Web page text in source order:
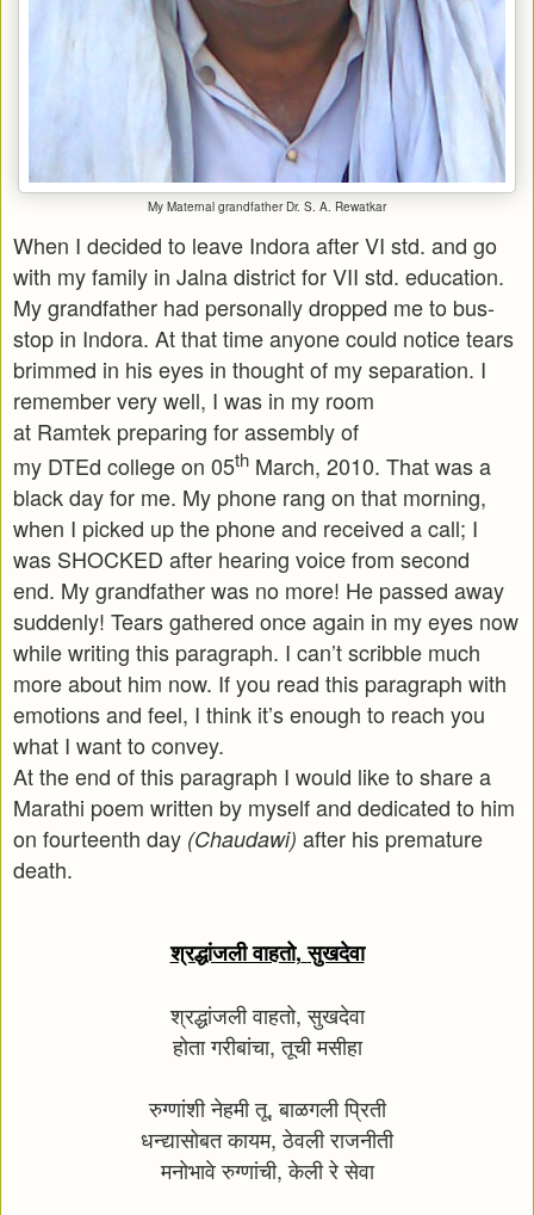
My Maternal grandfather Dr. S. A. Rewatkar
When I decided to leave Indora after VI std. and go
with my family in Jalna district for VII std. education.
My grandfather had personally dropped me to bus-
stop in Indora. At that time anyone could notice tears
brimmed in his eyes in thought of my separation. I
remember very well, I was in my room
at Ramtek preparing for assembly of
my DTEd college on 05th March, 2010. That was a
black day for me. My phone rang on that morning,
when I picked up the phone and received a call; I
was SHOCKED after hearing voice from second
end. My grandfather was no more! He passed away
suddenly! Tears gathered once again in my eyes now
while writing this paragraph. I can’t scribble much
more about him now. If you read this paragraph with
emotions and feel, I think it’s enough to reach you
what I want to convey.
At the end of this paragraph I would like to share a
Marathi poem written by myself and dedicated to him
on fourteenth day (Chaudawi) after his premature
death.
श्रद्धांजली वाहतो, सुखदेवा
श्रद्धांजली वाहतो,सुखदेवा
होता गरीबांचा,तूची मसीहा
रुग्णांशी नेहमी तू,बाळगली प्रिती
धन्द्यासोबत कायम,ठेवली राजनीती
मनोभावे रुग्णांची,केली रे सेवा